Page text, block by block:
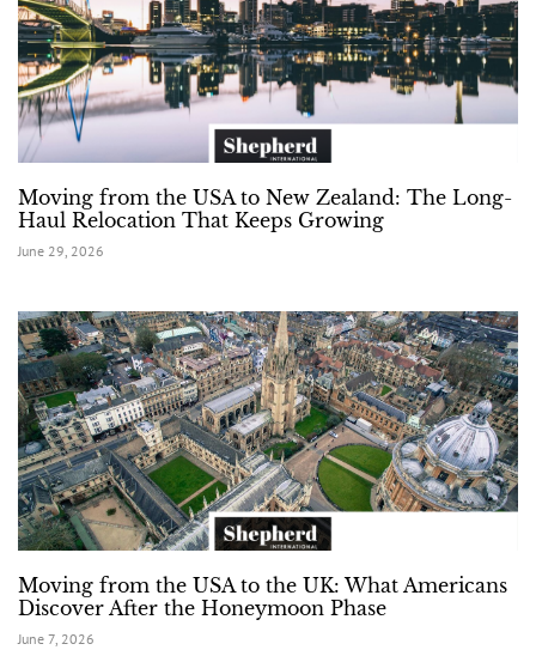
Moving from the USA to New Zealand: The Long-
Haul Relocation That Keeps Growing
June 29, 2026
Moving from the USA to the UK: What Americans
Discover After the Honeymoon Phase
June 7, 2026